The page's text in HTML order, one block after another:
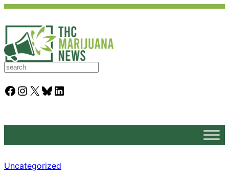
S
a
rFacebook Instagram X Bluesky LinkedIn
Uncategorized